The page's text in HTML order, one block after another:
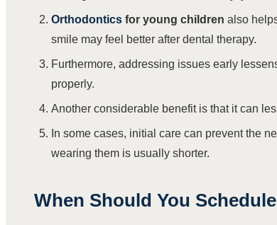
Orthodontics for young children also
smile may feel better after dental therapy.
Furthermore, addressing issues early
properly.
Another considerable benefit is that it can
In some cases, initial care can prevent the
wearing them is usually shorter.
When Should You